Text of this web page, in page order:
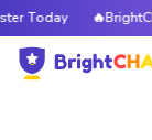
Today